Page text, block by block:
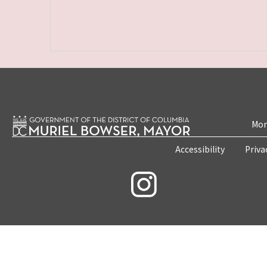
Accessibility